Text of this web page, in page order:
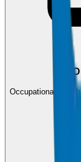
Occupational